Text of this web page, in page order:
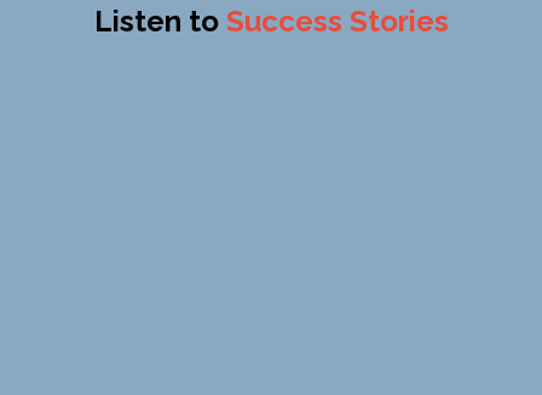
Listen to Success Stories